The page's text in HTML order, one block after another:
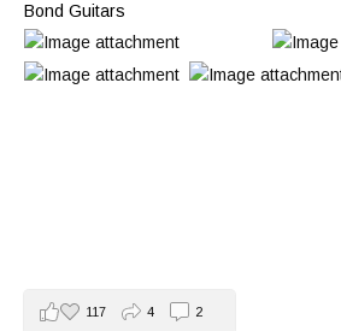
Bond Guitars
117 4 2